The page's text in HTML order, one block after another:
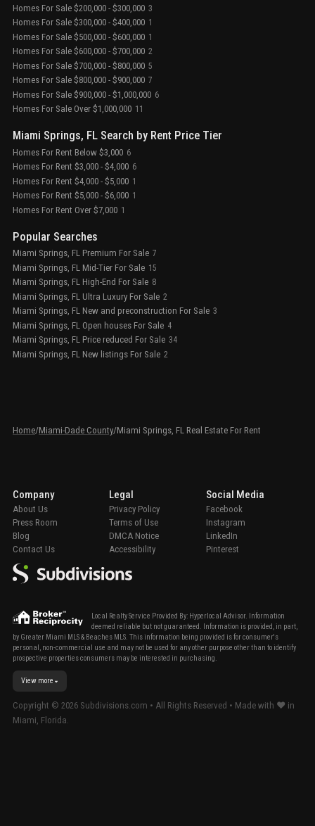
Homes For Sale $200,000 - $300,000 3
Homes For Sale $300,000 - $400,000 1
Homes For Sale $500,000 - $600,000 1
Homes For Sale $600,000 - $700,000 2
Homes For Sale $700,000 - $800,000 5
Homes For Sale $800,000 - $900,000 7
Homes For Sale $900,000 - $1,000,000 6
Homes For Sale Over $1,000,000 11
Miami Springs, FL Search by Rent Price Tier
Homes For Rent Below $3,000 6
Homes For Rent $3,000 - $4,000 6
Homes For Rent $4,000 - $5,000 1
Homes For Rent $5,000 - $6,000 1
Homes For Rent Over $7,000 1
Popular Searches
Miami Springs, FL Premium For Sale 7
Miami Springs, FL Mid-Tier For Sale 15
Miami Springs, FL High-End For Sale 8
Miami Springs, FL Ultra Luxury For Sale 2
Miami Springs, FL New and preconstruction For Sale 3
Miami Springs, FL Open houses For Sale 4
Miami Springs, FL Price reduced For Sale 34
Miami Springs, FL New listings For Sale 2
Home/Miami-Dade County/Miami Springs, FL Real Estate For Rent
Local Realty Service Provided By: Hyperlocal Advisor. Information
deemed reliable but not guaranteed. Information is provided, in part,
by Greater Miami MLS & Beaches MLS. This information being provided is for consumer's
personal, non-commercial use and may not be used for any other purpose other than to identify
prospective properties consumers may be interested in purchasing.
View more
Company
About Us
Press Room
Blog
Contact Us
Legal
Privacy Policy
Terms of Use
DMCA Notice
Accessibility
Social Media
Facebook
Instagram
LinkedIn
Pinterest
Copyright © 2026 Subdivisions.com • All Rights Reserved • Made with ❤ in
Miami, Florida.